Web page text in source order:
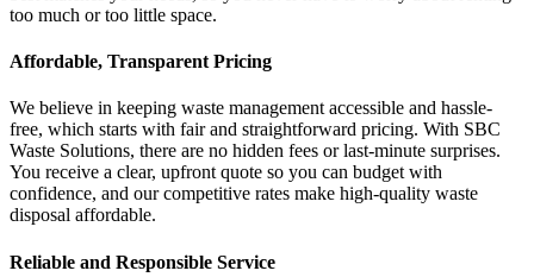
too much or too little space.
Affordable, Transparent Pricing
We believe in keeping waste management accessible and hassle-
free, which starts with fair and straightforward pricing. With SBC
Waste Solutions, there are no hidden fees or last-minute surprises.
You receive a clear, upfront quote so you can budget with
confidence, and our competitive rates make high-quality waste
disposal affordable.
Reliable and Responsible Service